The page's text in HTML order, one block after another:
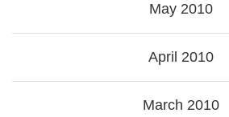
May 2010
April 2010
March 2010